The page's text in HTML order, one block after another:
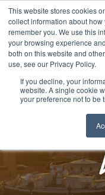
This website stores cookies
collect information about
remember you. We use this
your browsing experience
both on this website and
use, see our Privacy Policy.
If you decline, your
website. A single cookie
your preference not to be